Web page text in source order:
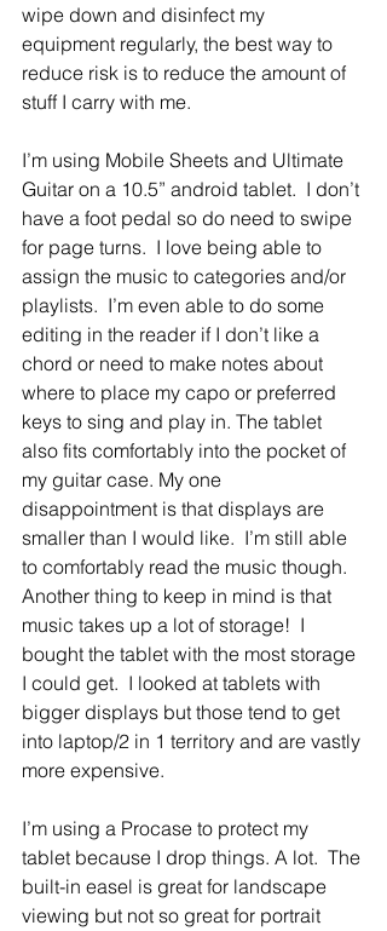
wipe down and disinfect my
equipment regularly, the best way to
reduce risk is to reduce the amount of
stuff I carry with me.
I’m using Mobile Sheets and Ultimate
Guitar on a 10.5” android tablet.  I don’t
have a foot pedal so do need to swipe
for page turns.  I love being able to
assign the music to categories and/or
playlists.  I’m even able to do some
editing in the reader if I don’t like a
chord or need to make notes about
where to place my capo or preferred
keys to sing and play in. The tablet
also fits comfortably into the pocket of
my guitar case. My one
disappointment is that displays are
smaller than I would like.  I’m still able
to comfortably read the music though.
Another thing to keep in mind is that
music takes up a lot of storage!  I
bought the tablet with the most storage
I could get.  I looked at tablets with
bigger displays but those tend to get
into laptop/2 in 1 territory and are vastly
more expensive.
I’m using a Procase to protect my
tablet because I drop things. A lot.  The
built-in easel is great for landscape
viewing but not so great for portrait